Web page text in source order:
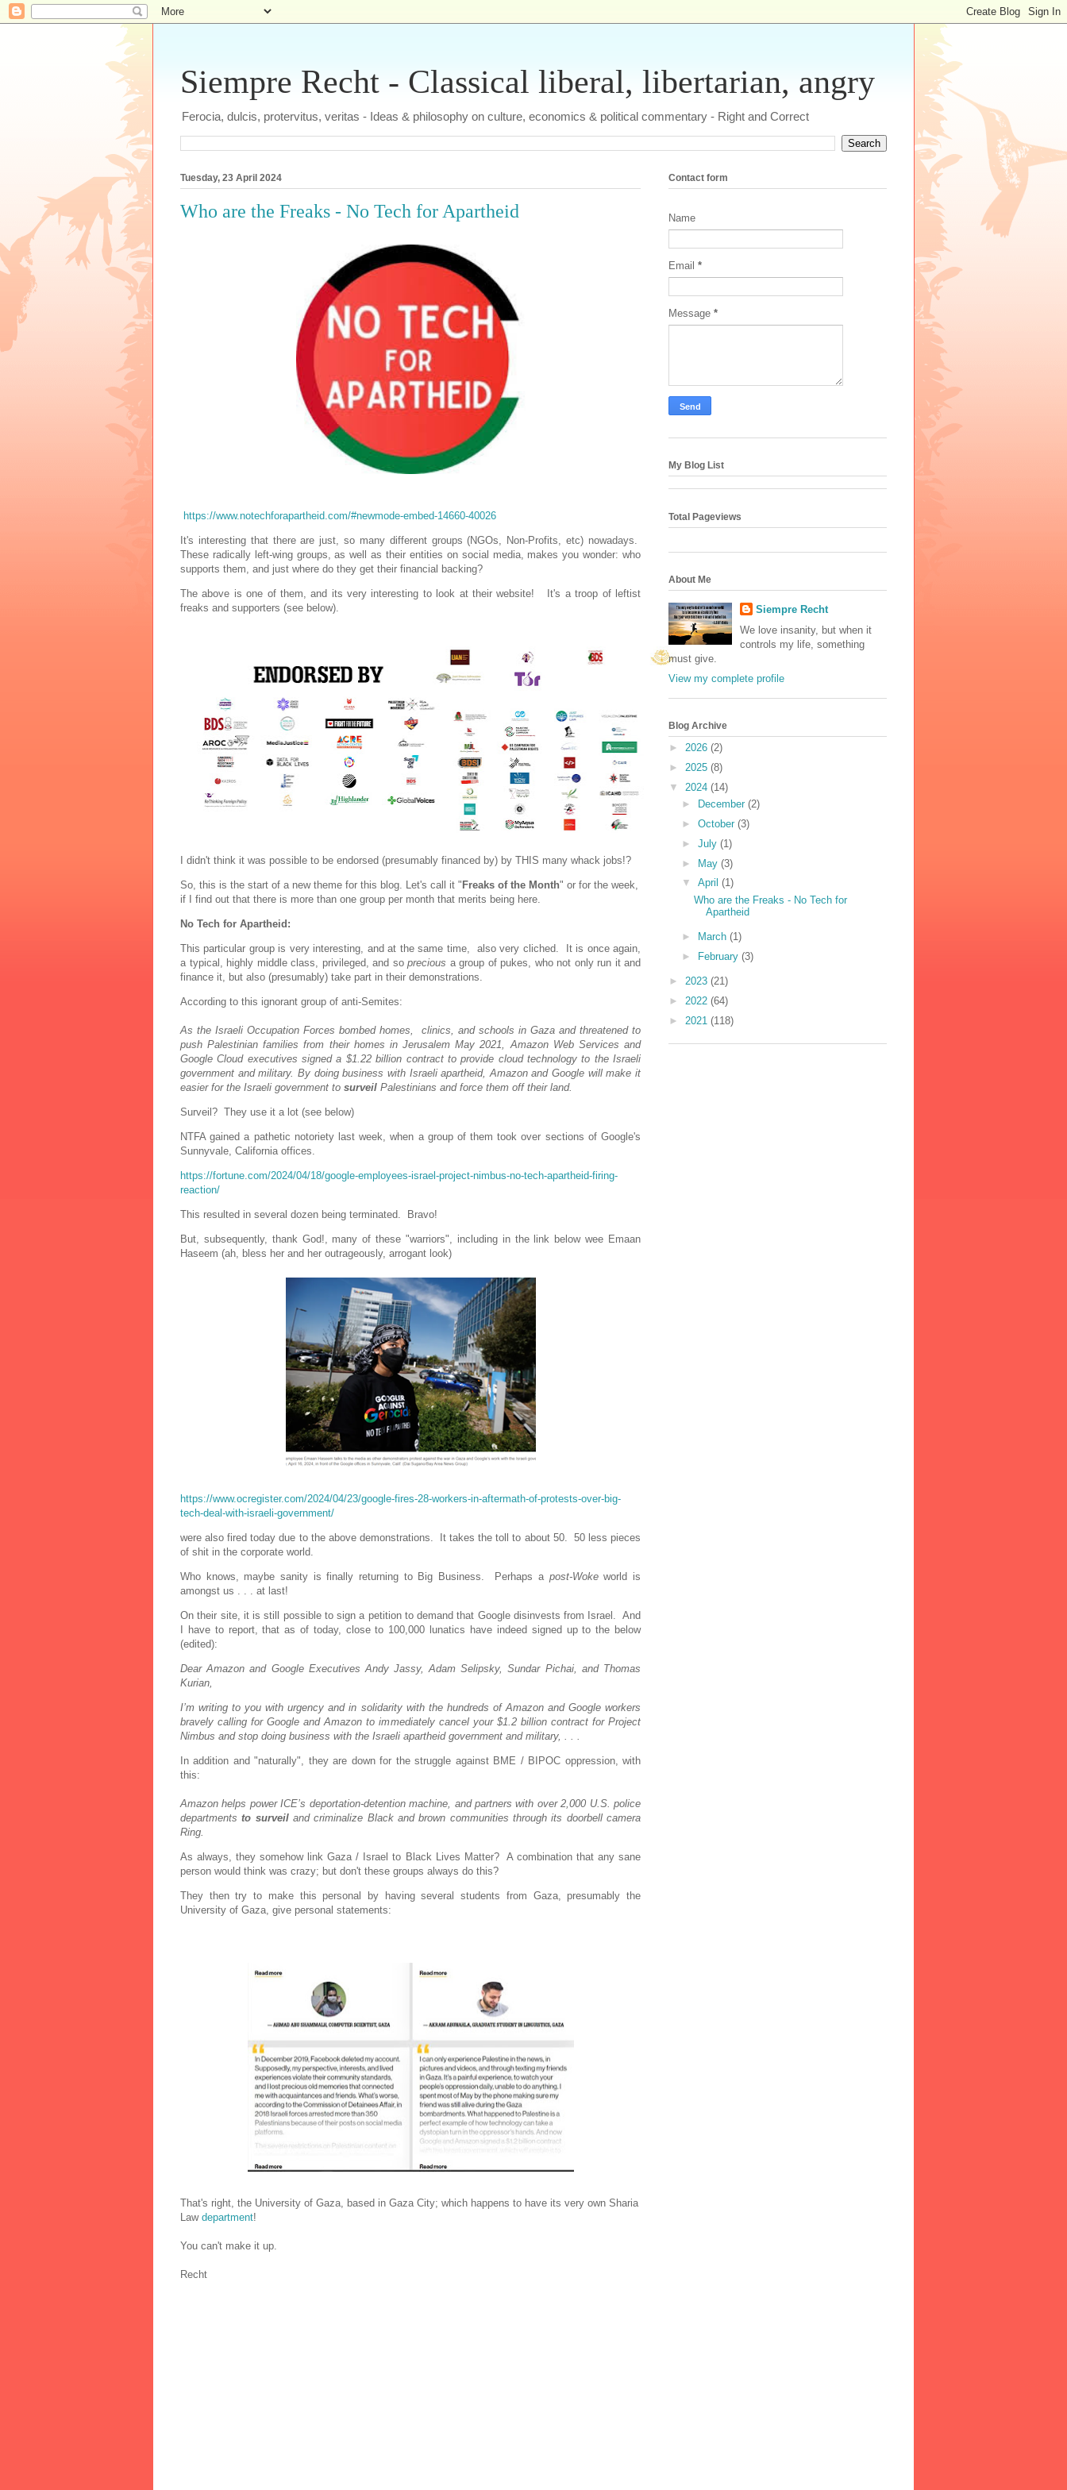
Siempre Recht - Classical liberal, libertarian, angry
Ferocia, dulcis, protervitus, veritas - Ideas & philosophy on culture, economics & political commentary - Right and Correct
Tuesday, 23 April 2024
Who are the Freaks - No Tech for Apartheid
https://www.notechforapartheid.com/#newmode-embed-14660-40026
It's interesting that there are just, so many different groups (NGOs, Non-Profits, etc) nowadays.
These radically left-wing groups, as well as their entities on social media, makes you wonder: who
supports them, and just where do they get their financial backing?
The above is one of them, and its very interesting to look at their website! It's a troop of leftist
freaks and supporters (see below).
I didn't think it was possible to be endorsed (presumably financed by) by THIS many whack jobs!?
So, this is the start of a new theme for this blog. Let's call it "Freaks of the Month" or for the week,
if I find out that there is more than one group per month that merits being here.
No Tech for Apartheid:
This particular group is very interesting, and at the same time, also very cliched. It is once again,
a typical, highly middle class, privileged, and so precious a group of pukes, who not only run it and
finance it, but also (presumably) take part in their demonstrations.
According to this ignorant group of anti-Semites:
As the Israeli Occupation Forces bombed homes, clinics, and schools in Gaza and threatened to
push Palestinian families from their homes in Jerusalem May 2021, Amazon Web Services and
Google Cloud executives signed a $1.22 billion contract to provide cloud technology to the Israeli
government and military. By doing business with Israeli apartheid, Amazon and Google will make it
easier for the Israeli government to surveil Palestinians and force them off their land.
Surveil? They use it a lot (see below)
NTFA gained a pathetic notoriety last week, when a group of them took over sections of Google's
Sunnyvale, California offices.
https://fortune.com/2024/04/18/google-employees-israel-project-nimbus-no-tech-apartheid-firing-
reaction/
This resulted in several dozen being terminated. Bravo!
But, subsequently, thank God!, many of these "warriors", including in the link below wee Emaan
Haseem (ah, bless her and her outrageously, arrogant look)
https://www.ocregister.com/2024/04/23/google-fires-28-workers-in-aftermath-of-protests-over-big-
tech-deal-with-israeli-government/
were also fired today due to the above demonstrations. It takes the toll to about 50. 50 less pieces
of shit in the corporate world.
Who knows, maybe sanity is finally returning to Big Business. Perhaps a post-Wokeworld is
amongst us . . . at last!
On their site, it is still possible to sign a petition to demand that Google disinvests from Israel. And
I have to report, that as of today, close to 100,000 lunatics have indeed signed up to the below
(edited):
Dear Amazon and Google Executives Andy Jassy, Adam Selipsky, Sundar Pichai, and Thomas
Kurian,
I’m writing to you with urgency and in solidarity with the hundreds of Amazon and Google workers
bravely calling for Google and Amazon to immediately cancel your $1.2 billion contract for Project
Nimbus and stop doing business with the Israeli apartheid government and military, . . .
In addition and "naturally", they are down for the struggle against BME / BIPOC oppression, with
this:
Amazon helps power ICE’s deportation-detention machine, and partners with over 2,000 U.S. police
departmentsto surveiland criminalize Black and brown communities through its doorbell camera
Ring.
As always, they somehow link Gaza / Israel to Black Lives Matter? A combination that any sane
person would think was crazy; but don't these groups always do this?
They then try to make this personal by having several students from Gaza, presumably the
University of Gaza, give personal statements:
That's right, the University of Gaza, based in Gaza City; which happens to have its very own Sharia
Law department!
You can't make it up.
Recht
Contact form
Name
Email *
Message *
My Blog List
Total Pageviews
About Me
Siempre Recht
We love insanity, but when it
controls my life, something
must give.
View my complete profile
Blog Archive
► 2026 (2)
► 2025 (8)
▼ 2024 (14)
►
December (2)
► October (3)
► July (1)
► May (3)
▼ April (1)
Who are the Freaks - No Tech for
Apartheid
► March (1)
►
February (3)
► 2023 (21)
► 2022 (64)
► 2021 (118)